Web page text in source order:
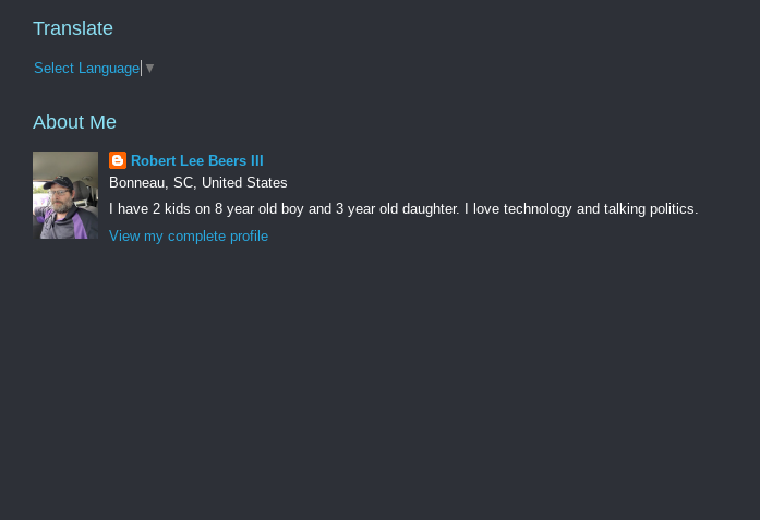
Translate
Select Language ▼
About Me
Robert Lee Beers III
Bonneau, SC, United States
I have 2 kids on 8 year old boy and 3 year old daughter. I love technology and talking politics.
View my complete profile